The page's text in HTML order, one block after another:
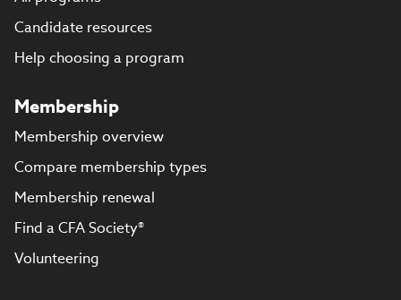
Candidate resources
Help choosing a program
Membership
Membership overview
Compare membership types
Membership renewal
Find a CFA Society®
Volunteering